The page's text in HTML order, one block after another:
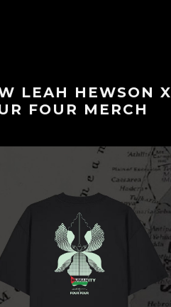
LEAH HEWSON X
FOUR MERCH